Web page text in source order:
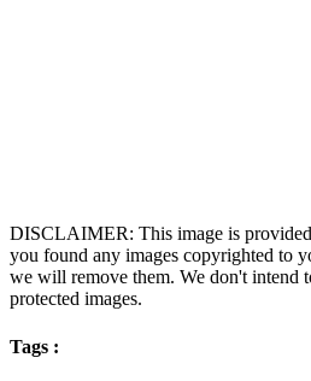
DISCLAIMER: This image is
you found any images copyrighted to
we will remove them. We don't intend
protected images.
Tags :